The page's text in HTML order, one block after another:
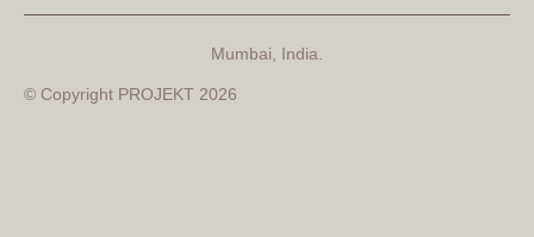
Mumbai, India.
© Copyright PROJEKT 2026